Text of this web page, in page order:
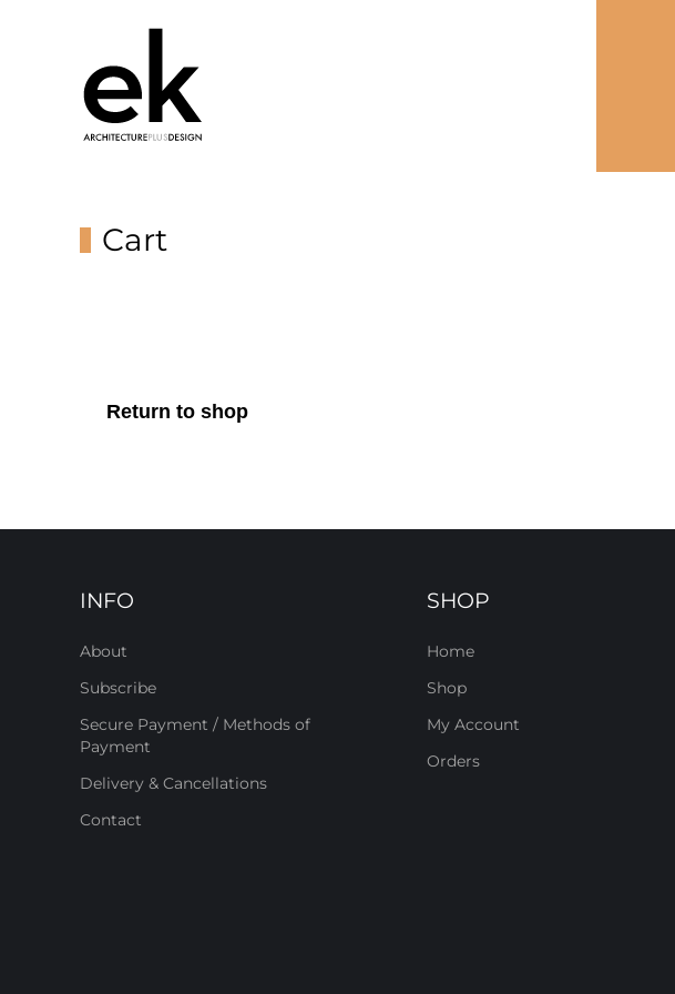
Cart
Return to shop
INFO
About
Subscribe
Secure Payment / Methods of
Payment
Delivery & Cancellations
Contact
SHOP
Home
Shop
My Account
Orders